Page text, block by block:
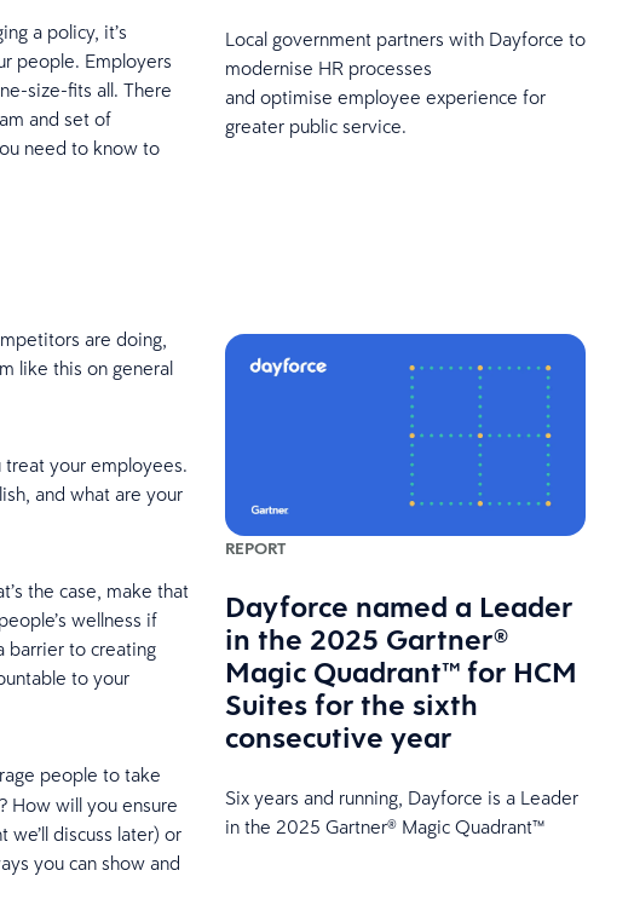
a policy, it’s
people. Employers
size-fits all. There
and set of
need to know to
are doing,
like this on general
treat your employees.
and what are your
the case, make that
wellness if
barrier to creating
to your
people to take
How will you ensure
discuss later) or
you can show and
Local government partners with Dayforce to
modernise HR processes
and optimise employee experience for
greater public service.
REPORT
Dayforce named a Leader
in the 2025 Gartner®
Magic Quadrant™ for HCM
Suites for the sixth
consecutive year
Six years and running, Dayforce is a Leader
in the 2025 Gartner® Magic Quadrant™